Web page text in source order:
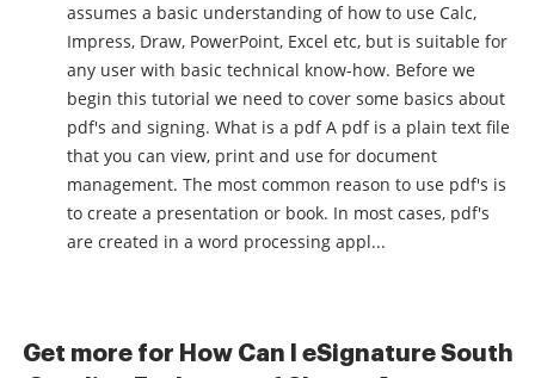
assumes a basic understanding of how to use Calc,
Impress, Draw, PowerPoint, Excel etc, but is suitable for
any user with basic technical know-how. Before we
begin this tutorial we need to cover some basics about
pdf's and signing. What is a pdf A pdf is a plain text file
that you can view, print and use for document
management. The most common reason to use pdf's is
to create a presentation or book. In most cases, pdf's
are created in a word processing appl...
Get more for How Can I eSignature South